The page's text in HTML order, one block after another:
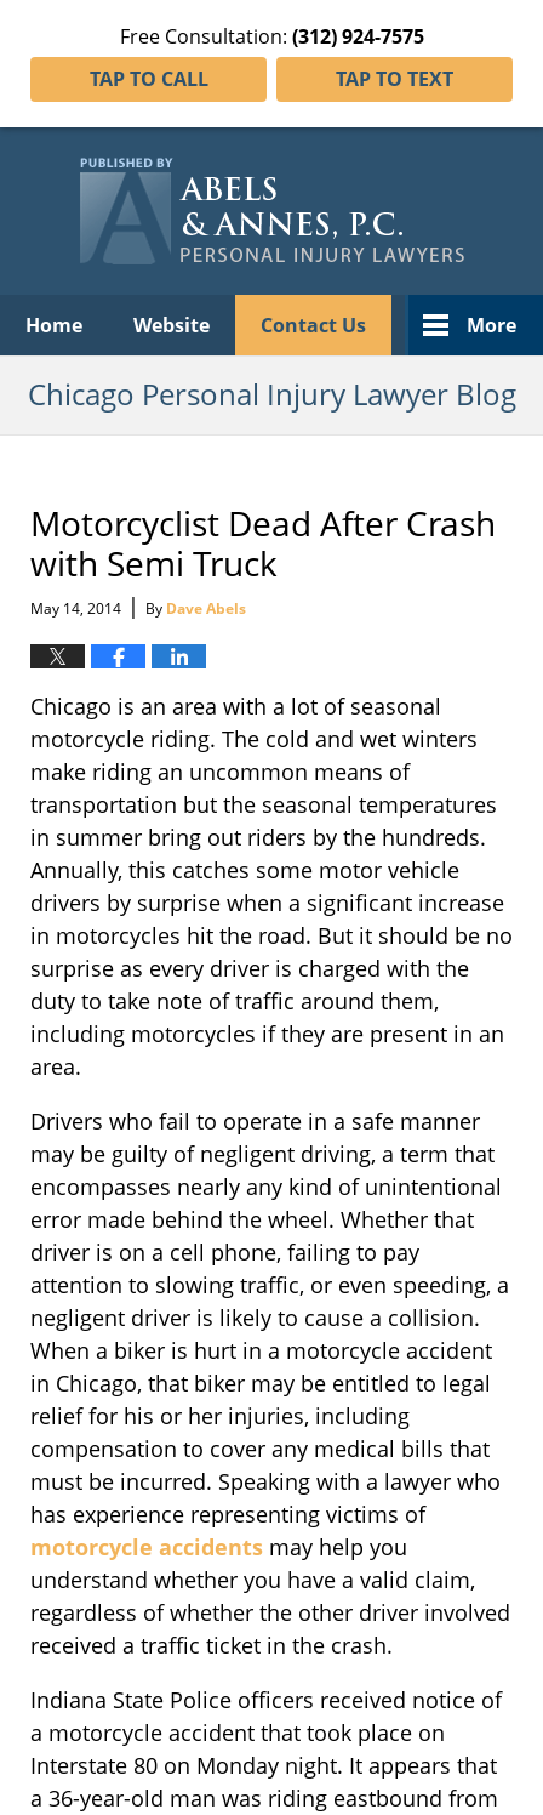
Free Consultation: (312) 924-7575
TAP TO CALL
TAP TO TEXT
Home Website Contact Us More
Chicago Personal Injury Lawyer Blog
Motorcyclist Dead After Crash
with Semi Truck
May 14, 2014 | By Dave Abels
Chicago is an area with a lot of seasonal
motorcycle riding. The cold and wet winters
make riding an uncommon means of
transportation but the seasonal temperatures
in summer bring out riders by the hundreds.
Annually, this catches some motor vehicle
drivers by surprise when a significant increase
in motorcycles hit the road. But it should be no
surprise as every driver is charged with the
duty to take note of traffic around them,
including motorcycles if they are present in an
area.
Drivers who fail to operate in a safe manner
may be guilty of negligent driving, a term that
encompasses nearly any kind of unintentional
error made behind the wheel. Whether that
driver is on a cell phone, failing to pay
attention to slowing traffic, or even speeding, a
negligent driver is likely to cause a collision.
When a biker is hurt in a motorcycle accident
in Chicago, that biker may be entitled to legal
relief for his or her injuries, including
compensation to cover any medical bills that
must be incurred. Speaking with a lawyer who
has experience representing victims of
motorcycle accidents may help you
understand whether you have a valid claim,
regardless of whether the other driver involved
received a traffic ticket in the crash.
Indiana State Police officers received notice of
a motorcycle accident that took place on
Interstate 80 on Monday night. It appears that
a 36-year-old man was riding eastbound from